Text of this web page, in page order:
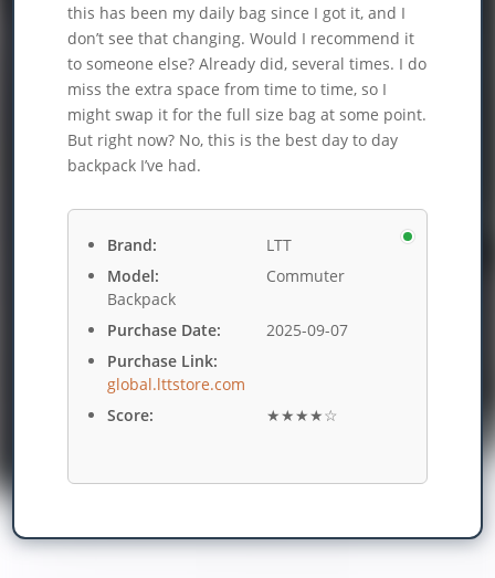
this has been my daily bag since I got it, and I
don’t see that changing. Would I recommend it
to someone else? Already did, several times. I do
miss the extra space from time to time, so I
might swap it for the full size bag at some point.
But right now? No, this is the best day to day
backpack I’ve had.
Brand:
LTT
Model:
Commuter
Backpack
Purchase Date:
2025-09-07
Purchase Link:
global.lttstore.com
Score:
★★★★☆